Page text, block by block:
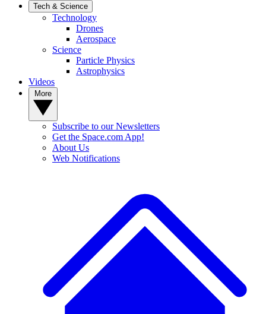
Tech & Science
Technology
Drones
Aerospace
Science
Particle Physics
Astrophysics
Videos
Subscribe to our Newsletters
Get the Space.com App!
About Us
Web Notifications